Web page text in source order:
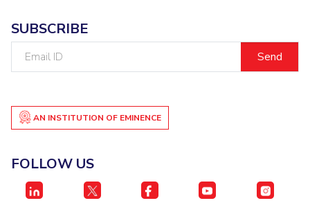
TTO
TBI
Startups
Integrated First Degree
Higher Degree
SUBSCRIBE
AN INSTITUTION OF EMINENCE
FOLLOW US
Outreach
Picture Gallery